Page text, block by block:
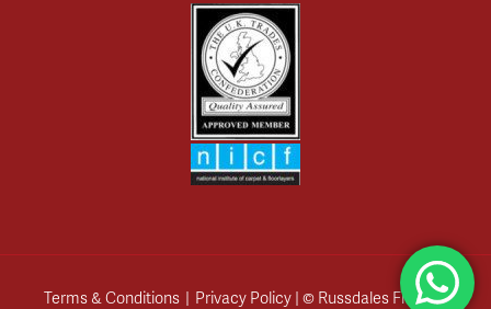
Terms & Conditions | Privacy Policy| © Russdales Flooring